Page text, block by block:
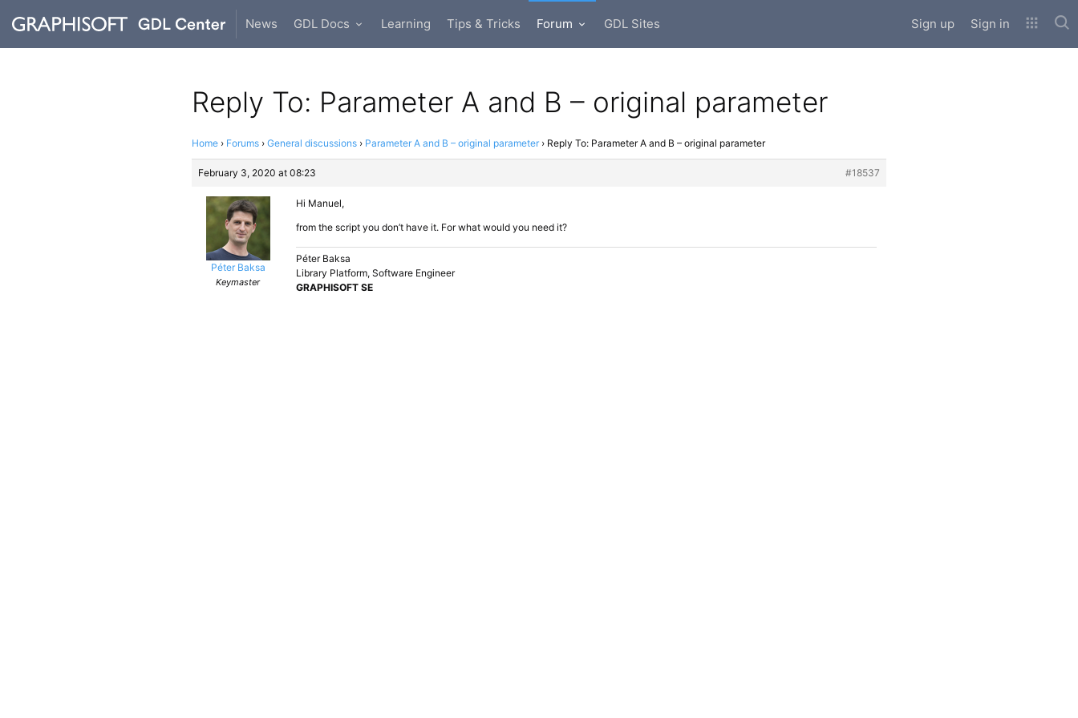
News GDL Docs Learning Tips & Tricks Forum GDL Sites Sign up Sign in
Reply To: Parameter A and B – original parameter
Home › Forums › General discussions › Parameter A and B – original parameter › Reply To: Parameter A and B – original parameter
February 3, 2020 at 08:23 #18537
Péter Baksa
Keymaster
Hi Manuel,
from the script you don’t have it. For what would you need it?
Péter Baksa
Library Platform, Software Engineer
GRAPHISOFT SE